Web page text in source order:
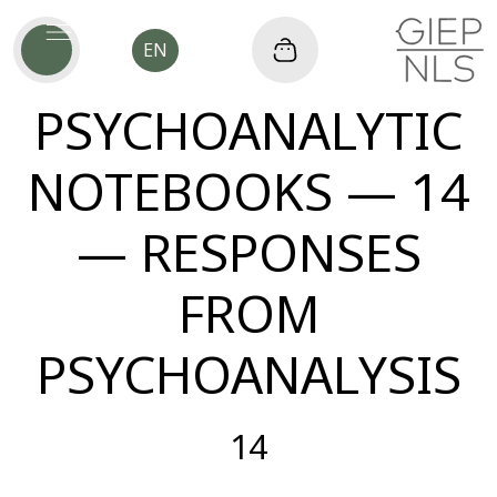
EN
PSYCHOANALYTIC
NOTEBOOKS — 14
— RESPONSES
FROM
PSYCHOANALYSIS
14